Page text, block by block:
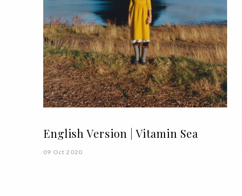
English Version | Vitamin Sea
09 Oct 2020